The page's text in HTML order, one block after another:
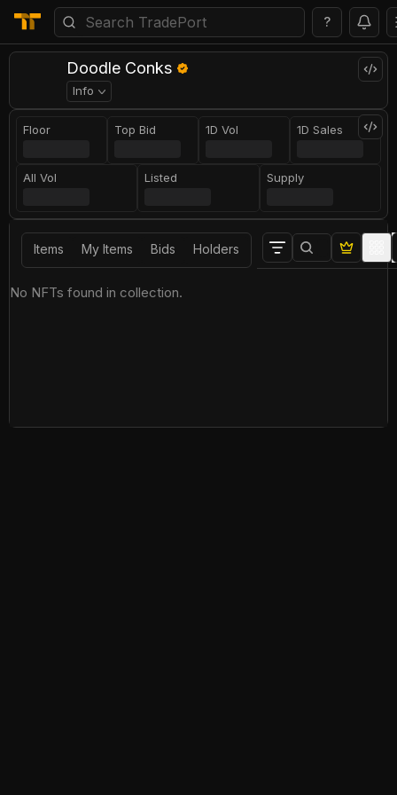
?
Doodle Conks
Info
Floor Top Bid 1D Vol 1D Sales
All Vol Listed Supply
Items My Items Bids Holders
No NFTs found in collection.